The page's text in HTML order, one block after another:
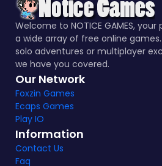
Welcome to NOTICE GAMES,
a wide array of free online
solo adventures or multiplayer
we have you covered.
Our Network
Foxzin Games
Ecaps Games
Play IO
Information
Contact Us
Faq